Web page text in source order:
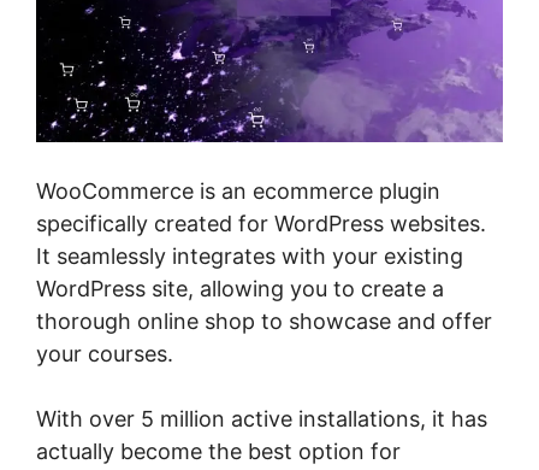
WooCommerce is an ecommerce plugin
specifically created for WordPress websites.
It seamlessly integrates with your existing
WordPress site, allowing you to create a
thorough online shop to showcase and offer
your courses.
With over 5 million active installations, it has
actually become the best option for